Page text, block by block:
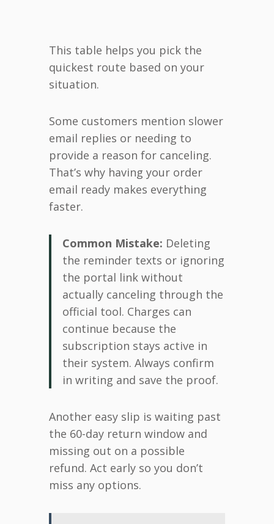
This table helps you pick the
quickest route based on your
situation.
Some customers mention slower
email replies or needing to
provide a reason for canceling.
That’s why having your order
email ready makes everything
faster.
Common Mistake: Deleting
the reminder texts or ignoring
the portal link without
actually canceling through the
official tool. Charges can
continue because the
subscription stays active in
their system. Always confirm
in writing and save the proof.
Another easy slip is waiting past
the 60-day return window and
missing out on a possible
refund. Act early so you don’t
miss any options.